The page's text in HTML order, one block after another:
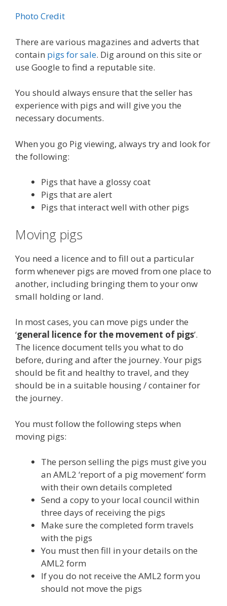
Photo Credit
There are various magazines and adverts that
contain pigs for sale. Dig around on this site or
use Google to find a reputable site.
You should always ensure that the seller has
experience with pigs and will give you the
necessary documents.
When you go Pig viewing, always try and look for
the following:
Pigs that have a glossy coat
Pigs that are alert
Pigs that interact well with other pigs
Moving pigs
You need a licence and to fill out a particular
form whenever pigs are moved from one place to
another, including bringing them to your onw
small holding or land.
In most cases, you can move pigs under the
‘general licence for the movement of pigs’.
The licence document tells you what to do
before, during and after the journey. Your pigs
should be fit and healthy to travel, and they
should be in a suitable housing / container for
the journey.
You must follow the following steps when
moving pigs:
The person selling the pigs must give you
an AML2 ‘report of a pig movement’ form
with their own details completed
Send a copy to your local council within
three days of receiving the pigs
Make sure the completed form travels
with the pigs
You must then fill in your details on the
AML2 form
If you do not receive the AML2 form you
should not move the pigs